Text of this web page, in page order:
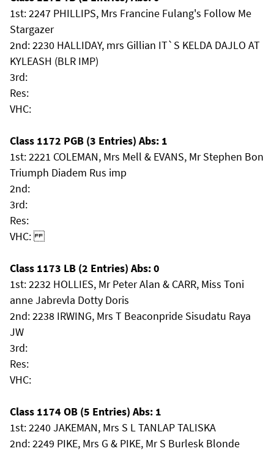
1st: 2247 PHILLIPS, Mrs Francine Fulang's Follow Me
Stargazer
2nd: 2230 HALLIDAY, mrs Gillian IT`S KELDA DAJLO AT
KYLEASH (BLR IMP)
3rd:
Res:
VHC:
Class 1172 PGB (3 Entries) Abs: 1
1st: 2221 COLEMAN, Mrs Mell & EVANS, Mr Stephen Bon
Triumph Diadem Rus imp
2nd:
3rd:
Res:
VHC:
Class 1173 LB (2 Entries) Abs: 0
1st: 2232 HOLLIES, Mr Peter Alan & CARR, Miss Toni
anne Jabrevla Dotty Doris
2nd: 2238 IRWING, Mrs T Beaconpride Sisudatu Raya
JW
3rd:
Res:
VHC:
Class 1174 OB (5 Entries) Abs: 1
1st: 2240 JAKEMAN, Mrs S L TANLAP TALISKA
2nd: 2249 PIKE, Mrs G & PIKE, Mr S Burlesk Blonde